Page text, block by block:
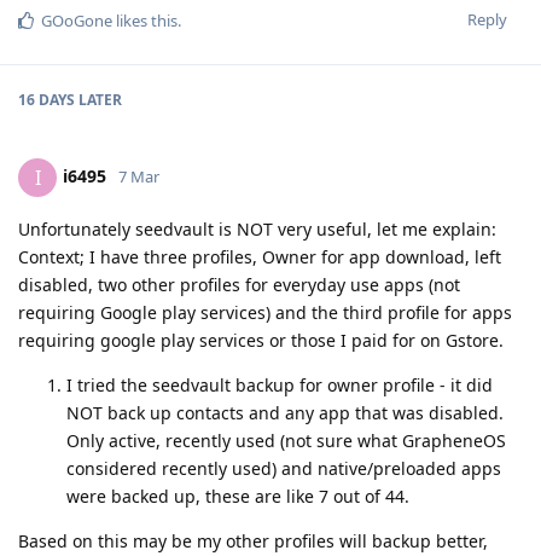
Reply
GOoGone likes this.
16 DAYS LATER
I i6495 7 Mar
Unfortunately seedvault is NOT very useful, let me explain:
Context; I have three profiles, Owner for app download, left
disabled, two other profiles for everyday use apps (not
requiring Google play services) and the third profile for apps
requiring google play services or those I paid for on Gstore.
I tried the seedvault backup for owner profile - it did
NOT back up contacts and any app that was disabled.
Only active, recently used (not sure what GrapheneOS
considered recently used) and native/preloaded apps
were backed up, these are like 7 out of 44.
Based on this may be my other profiles will backup better,